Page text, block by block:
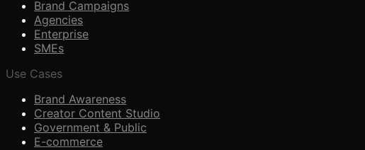
Brand Campaigns
Agencies
Enterprise
SMEs
Use Cases
Brand Awareness
Creator Content Studio
Government & Public
E-commerce